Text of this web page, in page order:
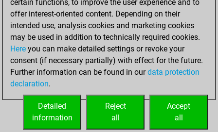
Mates on full board
0
Checkmates with a pawn
Smothered mates
0
Underpromotions
Doubled rooks on seventh rank
0
certain functions, to improve the user experience and to
offer interest-oriented content. Depending on their
intended use, analysis cookies and marketing cookies
may be used in addition to technically required cookies.
Here you can make detailed settings or revoke your
consent (if necessary partially) with effect for the future.
Further information can be found in ourdata protection
declaration.
Accept
all
Reject
all
Detailed
information